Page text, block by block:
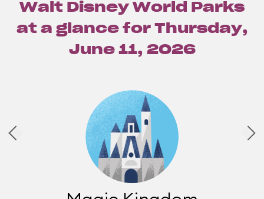
Walt Disney World Parks
at a glance for Thursday,
June 11, 2026